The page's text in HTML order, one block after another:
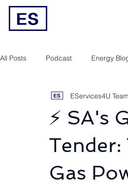
All Posts Podcast Energy
⚡ SA's
Gas
EServices4U Team